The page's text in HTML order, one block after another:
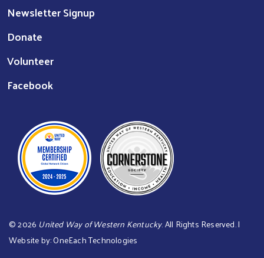
Newsletter Signup
Donate
Volunteer
Facebook
©2026 United Way of Western Kentucky. All Rights Reserved. |
Website by:OneEach Technologies